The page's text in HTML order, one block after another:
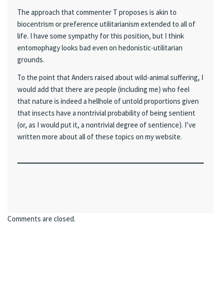
The approach that commenter T proposes is akin to
biocentrism or preference utilitarianism extended to all of
life. I have some sympathy for this position, but I think
entomophagy looks bad even on hedonistic-utilitarian
grounds.
To the point that Anders raised about wild-animal suffering, I
would add that there are people (including me) who feel
that nature is indeed a hellhole of untold proportions given
that insects have a nontrivial probability of being sentient
(or, as I would put it, a nontrivial degree of sentience). I’ve
written more about all of these topics on my website.
Comments are closed.